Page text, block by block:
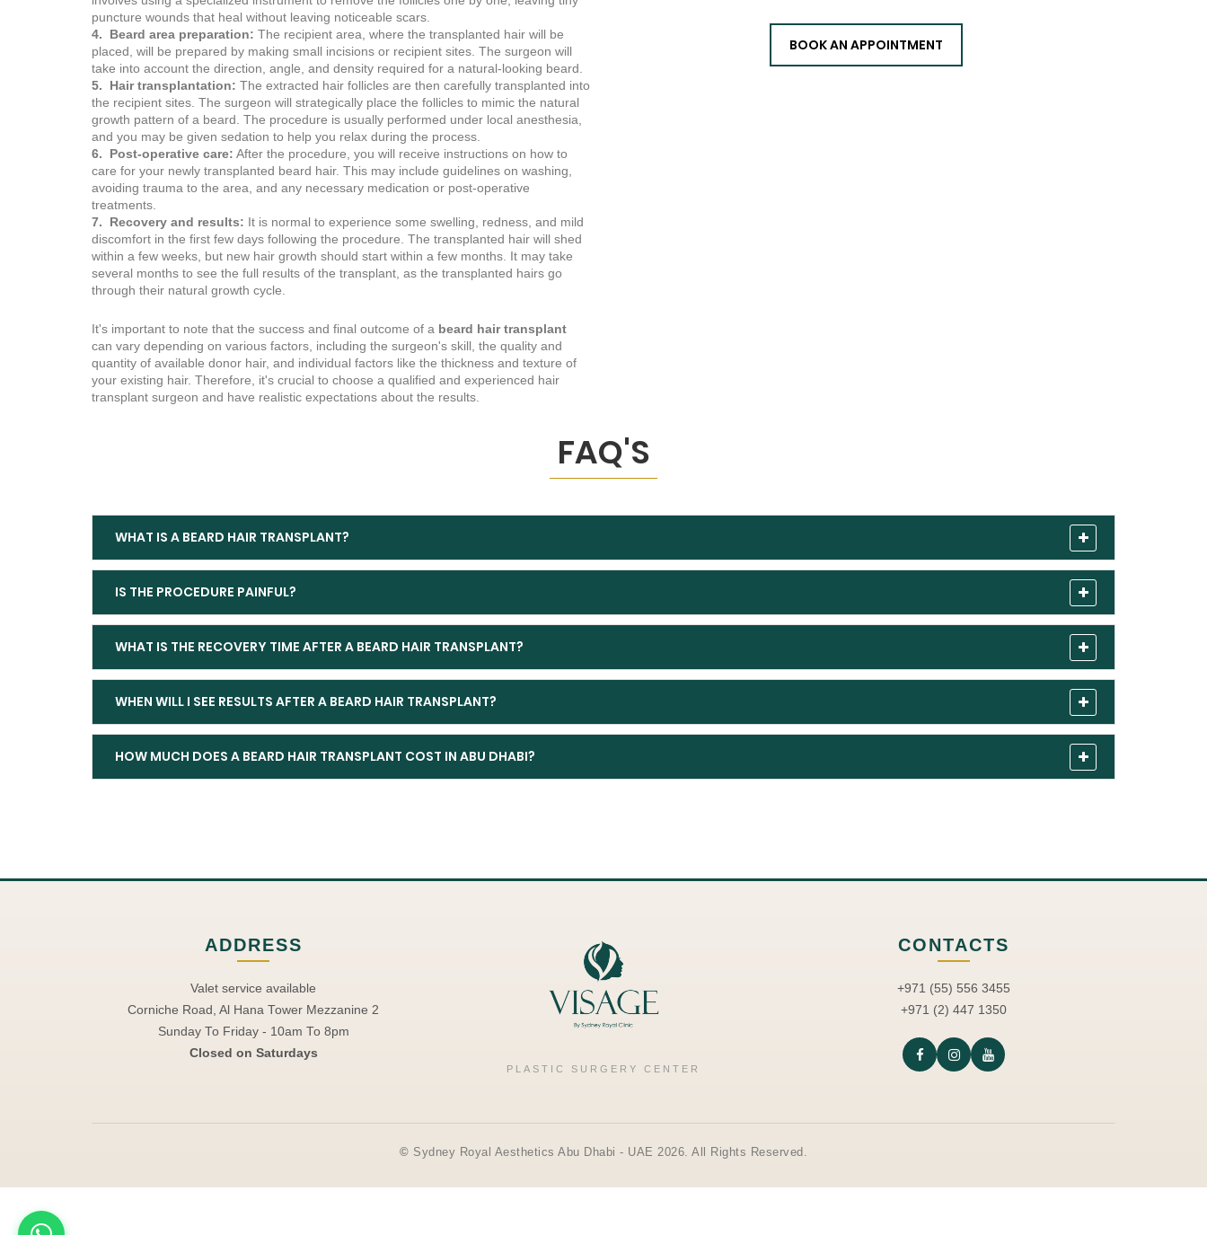
puncture wounds that heal without leaving noticeable scars.
4. Beard area preparation: The recipient area, where the transplanted hair will be
placed, will be prepared by making small incisions or recipient sites. The surgeon will
take into account the direction, angle, and density required for a natural-looking beard.
5. Hair transplantation: The extracted hair follicles are then carefully transplanted into
the recipient sites. The surgeon will strategically place the follicles to mimic the natural
growth pattern of a beard. The procedure is usually performed under local anesthesia,
and you may be given sedation to help you relax during the process.
6. Post-operative care: After the procedure, you will receive instructions on how to
care for your newly transplanted beard hair. This may include guidelines on washing,
avoiding trauma to the area, and any necessary medication or post-operative
treatments.
7. Recovery and results: It is normal to experience some swelling, redness, and mild
discomfort in the first few days following the procedure. The transplanted hair will shed
within a few weeks, but new hair growth should start within a few months. It may take
several months to see the full results of the transplant, as the transplanted hairs go
through their natural growth cycle.
It's important to note that the success and final outcome of a beard hair transplant
can vary depending on various factors, including the surgeon's skill, the quality and
quantity of available donor hair, and individual factors like the thickness and texture of
your existing hair. Therefore, it's crucial to choose a qualified and experienced hair
transplant surgeon and have realistic expectations about the results.
BOOK AN APPOINTMENT
FAQ'S
WHAT IS A BEARD HAIR TRANSPLANT?
IS THE PROCEDURE PAINFUL?
WHAT IS THE RECOVERY TIME AFTER A BEARD HAIR TRANSPLANT?
WHEN WILL I SEE RESULTS AFTER A BEARD HAIR TRANSPLANT?
HOW MUCH DOES A BEARD HAIR TRANSPLANT COST IN ABU DHABI?
ADDRESS
Valet service available
Corniche Road, Al Hana Tower Mezzanine 2
Sunday To Friday - 10am To 8pm
Closed on Saturdays
PLASTIC SURGERY CENTER
CONTACTS
+971 (55) 556 3455
+971 (2) 447 1350
© Sydney Royal Aesthetics Abu Dhabi - UAE 2026. All Rights Reserved.